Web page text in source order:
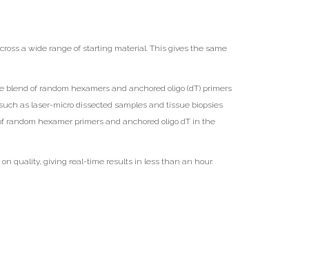
a wide range of starting material. This gives the same
of random hexamers and anchored oligo (dT) primers
as laser-micro dissected samples and tissue biopsies
random hexamer primers and anchored oligo dT in the
on quality, giving real-time results in less than an hour.